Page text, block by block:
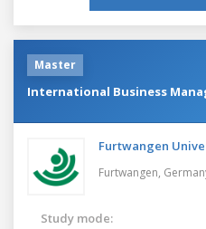
Master
International Business
Furtwangen
Furtwangen,
Study mode: